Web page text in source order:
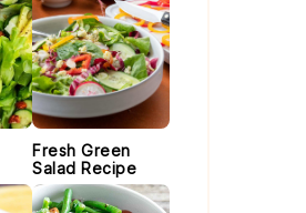
Fresh Green
Salad Recipe